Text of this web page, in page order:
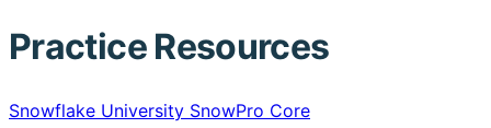
Practice Resources
Snowflake University SnowPro Core